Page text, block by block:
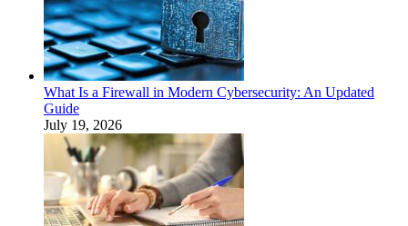
What Is a Firewall in Modern Cybersecurity: An Updated
Guide
July 19, 2026